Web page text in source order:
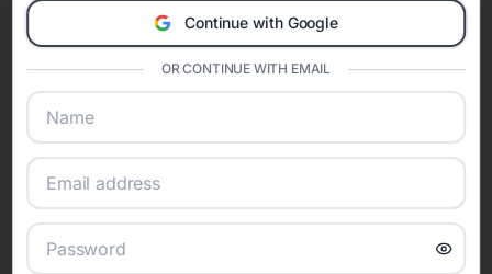
sharing into one unified experience—helping hosts celebrate with
confidence while creating moments that last a lifetime.
Online Quinceañera Invitations with
RSVP Tracking in
Set the tone for the party with unique customizable
Continue with Google
OR CONTINUE WITH EMAIL